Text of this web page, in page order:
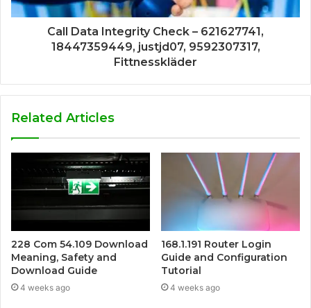
Call Data Integrity Check – 621627741,
18447359449, justjd07, 9592307317,
Fittnesskläder
Related Articles
228 Com 54.109 Download
Meaning, Safety and
Download Guide
4 weeks ago
168.1.191 Router Login
Guide and Configuration
Tutorial
4 weeks ago